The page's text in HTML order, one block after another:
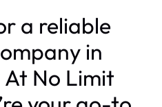
a reliable
in
At No Limit